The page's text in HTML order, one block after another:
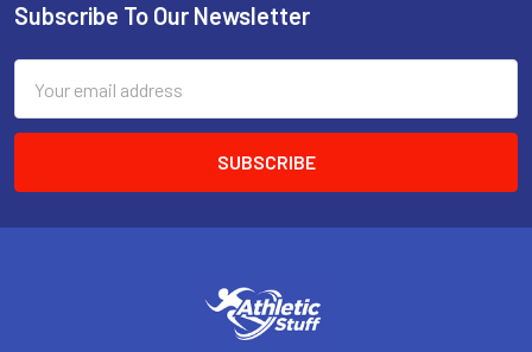
Footer
Subscribe To Our Newsletter
Address